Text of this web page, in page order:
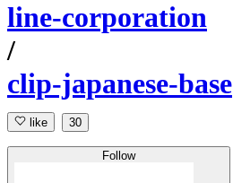
line-corporation
/
clip-japanese-base
like 30
Follow